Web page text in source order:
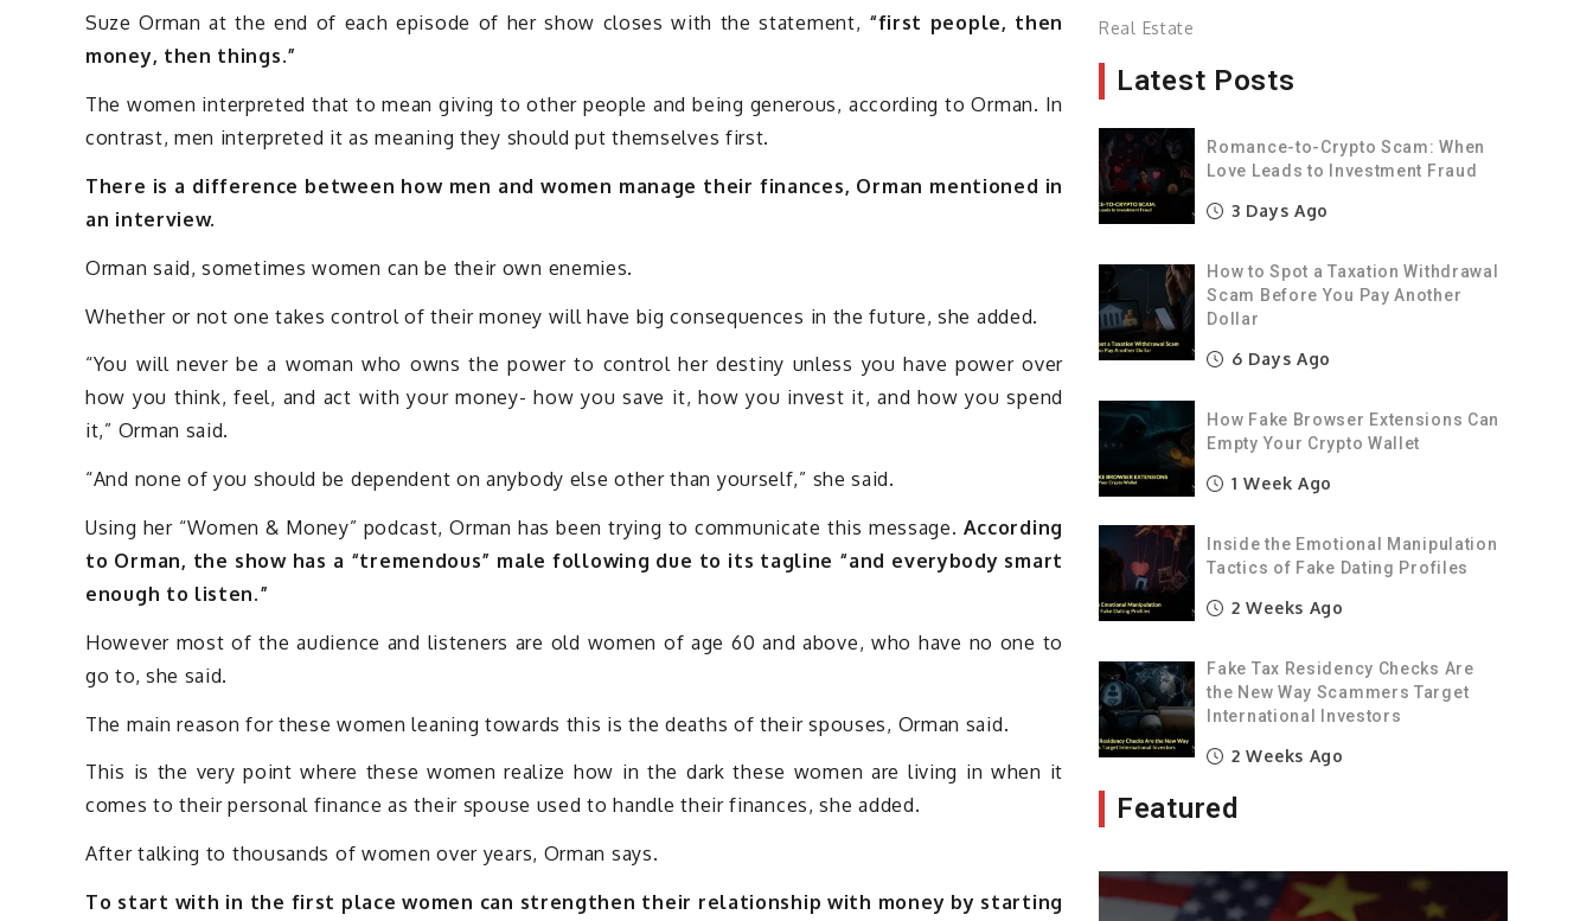
Suze Orman at the end of each episode of her show closes with the statement, “first people, then
money, then things.”
The women interpreted that to mean giving to other people and being generous, according to Orman. In
contrast, men interpreted it as meaning they should put themselves first.
There is a difference between how men and women manage their finances, Orman mentioned in
an interview.
Orman said, sometimes women can be their own enemies.
Whether or not one takes control of their money will have big consequences in the future, she added.
“You will never be a woman who owns the power to control her destiny unless you have power over
how you think, feel, and act with your money- how you save it, how you invest it, and how you spend
it,” Orman said.
“And none of you should be dependent on anybody else other than yourself,” she said.
Using her “Women & Money” podcast, Orman has been trying to communicate this message. According
to Orman, the show has a “tremendous” male following due to its tagline “and everybody smart
enough to listen.”
However most of the audience and listeners are old women of age 60 and above, who have no one to
go to, she said.
The main reason for these women leaning towards this is the deaths of their spouses, Orman said.
This is the very point where these women realize how in the dark these women are living in when it
comes to their personal finance as their spouse used to handle their finances, she added.
After talking to thousands of women over years, Orman says.
To start with in the first place women can strengthen their relationship with money by starting
Real Estate
Latest Posts
Romance-to-Crypto Scam: When
Love Leads to Investment Fraud
3 Days Ago
How to Spot a Taxation Withdrawal
Scam Before You Pay Another
Dollar
6 Days Ago
How Fake Browser Extensions Can
Empty Your Crypto Wallet
1 Week Ago
Inside the Emotional Manipulation
Tactics of Fake Dating Profiles
2 Weeks Ago
Fake Tax Residency Checks Are
the New Way Scammers Target
International Investors
2 Weeks Ago
Featured